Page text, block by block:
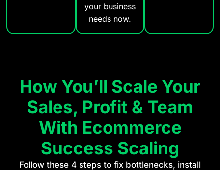
your business
needs now.
How You’ll Scale Your
Sales, Profit & Team
With Ecommerce
Success Scaling
Follow these 4 steps to fix bottlenecks, install